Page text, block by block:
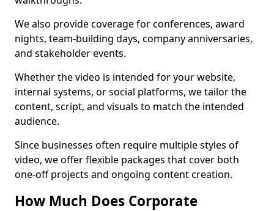
We also provide coverage for conferences, award
nights, team-building days, company anniversaries,
and stakeholder events.
Whether the video is intended for your website,
internal systems, or social platforms, we tailor the
content, script, and visuals to match the intended
audience.
Since businesses often require multiple styles of
video, we offer flexible packages that cover both
one-off projects and ongoing content creation.
How Much Does Corporate